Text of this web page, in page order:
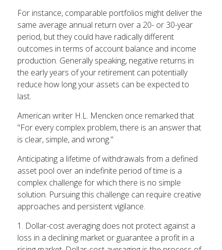
For instance, comparable portfolios might deliver the
same average annual return over a 20- or 30-year
period, but they could have radically different
outcomes in terms of account balance and income
production. Generally speaking, negative returns in
the early years of your retirement can potentially
reduce how long your assets can be expected to
last.
American writer H.L. Mencken once remarked that
"For every complex problem, there is an answer that
is clear, simple, and wrong."
Anticipating a lifetime of withdrawals from a defined
asset pool over an indefinite period of time is a
complex challenge for which there is no simple
solution. Pursuing this challenge can require creative
approaches and persistent vigilance.
1. Dollar-cost averaging does not protect against a
loss in a declining market or guarantee a profit in a